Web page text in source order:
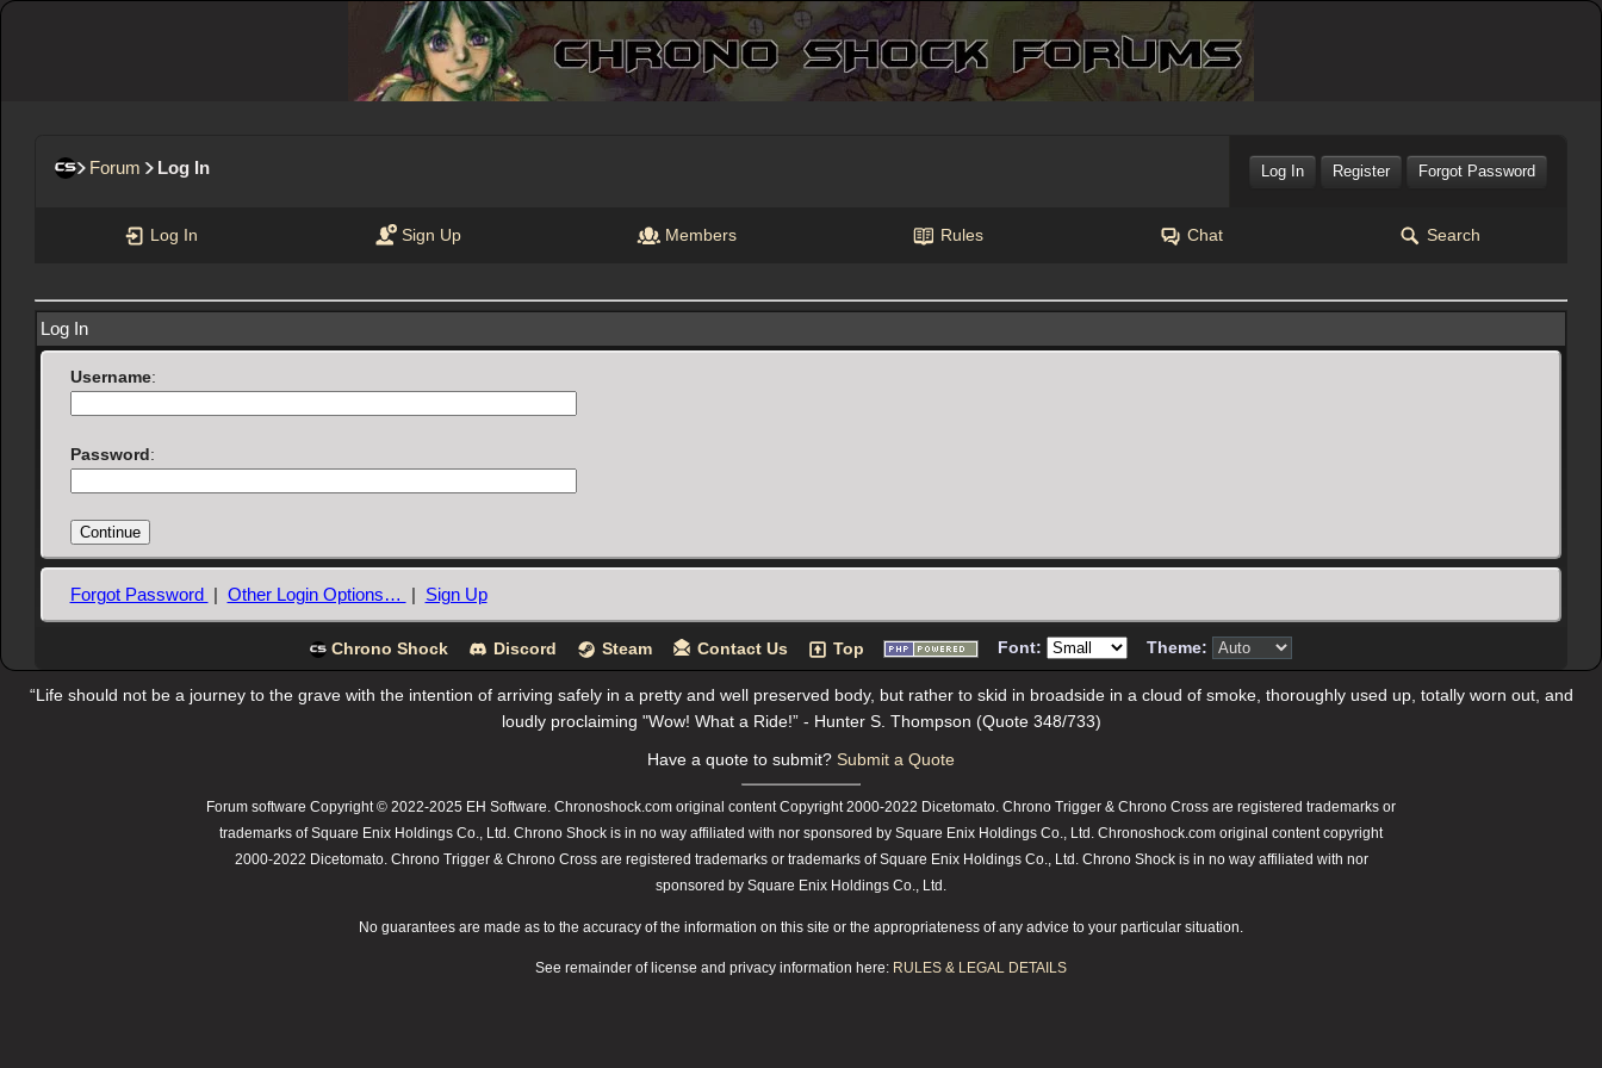
Forum Log In Log In Register Forgot Password
Log In Sign Up Members Rules Chat Search
Log In
Username:
Password :
Forgot Password Other Login Options… Sign Up
Chrono Shock Discord Steam Contact Us Top Font: Theme:
“Life should not be a journey to the grave with the intention of arriving safely in a pretty and well preserved body, but rather to skid in broadside in a cloud of smoke, thoroughly used up, totally worn out, and
loudly proclaiming "Wow! What a Ride!” - Hunter S. Thompson (Quote 348/733)
Have a quote to submit? Submit a Quote
Forum software Copyright © 2022-2025 EH Software. Chronoshock.com original content Copyright 2000-2022 Dicetomato. Chrono Trigger & Chrono Cross are registered trademarks or
trademarks of Square Enix Holdings Co., Ltd. Chrono Shock is in no way affiliated with nor sponsored by Square Enix Holdings Co., Ltd. Chronoshock.com original content copyright
2000-2022 Dicetomato. Chrono Trigger & Chrono Cross are registered trademarks or trademarks of Square Enix Holdings Co., Ltd. Chrono Shock is in no way affiliated with nor
sponsored by Square Enix Holdings Co., Ltd.
No guarantees are made as to the accuracy of the information on this site or the appropriateness of any advice to your particular situation.
See remainder of license and privacy information here: RULES & LEGAL DETAILS